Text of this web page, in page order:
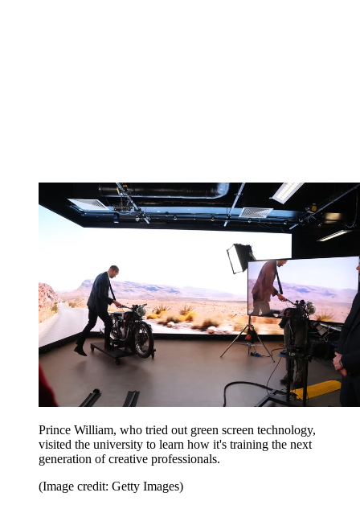
Prince William, who tried out green screen technology,
visited the university to learn how it's training the next
generation of creative professionals.
(Image credit: Getty Images)